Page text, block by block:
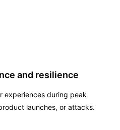
and resilience
experiences during peak
launches, or attacks.